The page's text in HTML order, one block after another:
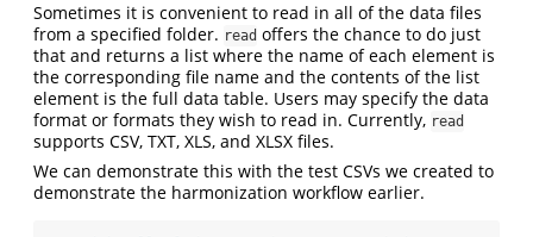
Sometimes it is convenient to read in all of the data files
from a specified folder. read offers the chance to do just
that and returns a list where the name of each element is
the corresponding file name and the contents of the list
element is the full data table. Users may specify the data
format or formats they wish to read in. Currently, read
supports CSV, TXT, XLS, and XLSX files.
We can demonstrate this with the test CSVs we created to
demonstrate the harmonization workflow earlier.